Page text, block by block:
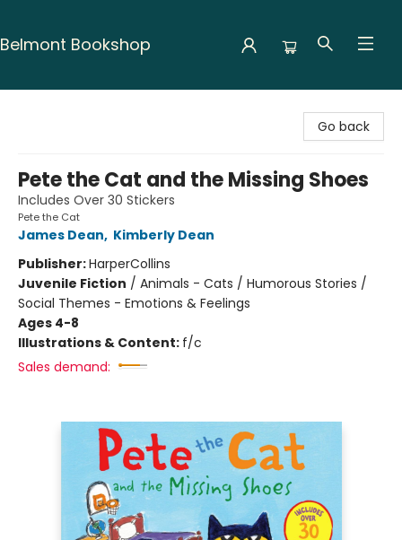
Belmont Bookshop
Go back
Pete the Cat and the Missing Shoes
Includes Over 30 Stickers
Pete the Cat
James Dean, Kimberly Dean
Publisher:HarperCollins
Juvenile Fiction / Animals - Cats / Humorous Stories /
Social Themes - Emotions & Feelings
Ages 4-8
Illustrations & Content: f/c
Sales demand: